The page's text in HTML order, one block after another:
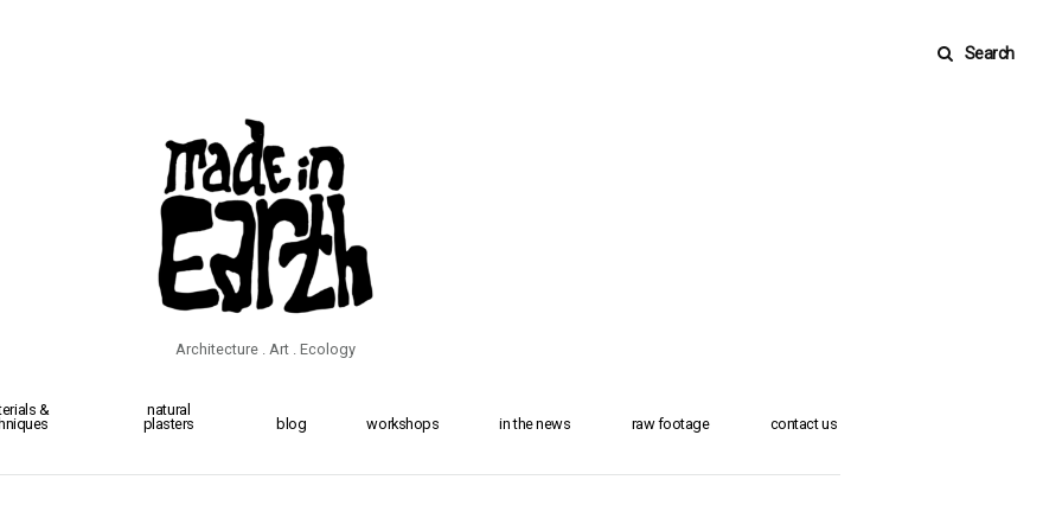
Search
Architecture . Art . Ecology
&
natural
plasters
blog workshops in the news raw footage contact us